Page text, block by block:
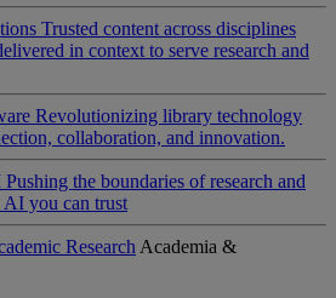
Trusted content across disciplines
in context to serve research and
Revolutionizing library technology
collaboration, and innovation.
Pushing the boundaries of research and
you can trust
Research Academia &